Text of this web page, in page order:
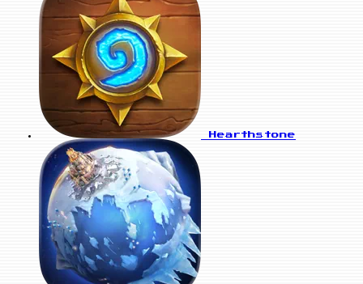
Hearthstone